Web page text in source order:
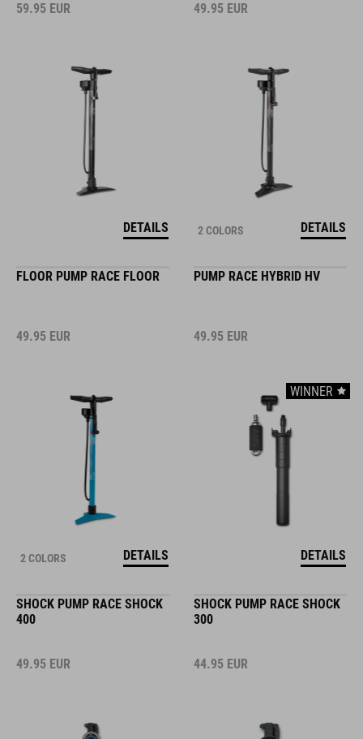
59.95 EUR
DETAILS
49.95 EUR
2 COLORS DETAILS
FLOOR PUMP RACE FLOOR
49.95 EUR
2 COLORS DETAILS
PUMP RACE HYBRID HV
49.95 EUR
WINNER
DETAILS
SHOCK PUMP RACE SHOCK
400
49.95 EUR
SHOCK PUMP RACE SHOCK
300
44.95 EUR